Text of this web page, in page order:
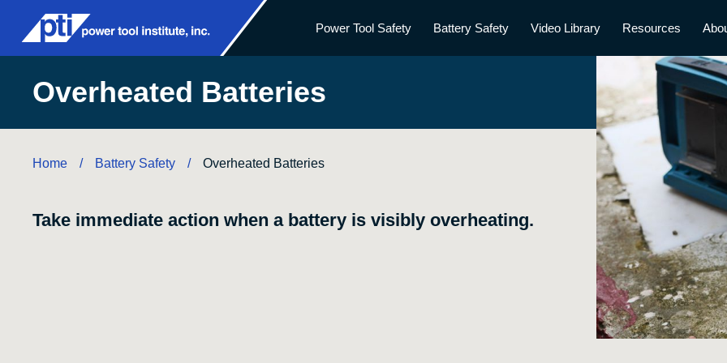
Power Tool Safety Battery Safety Video Library Resources
Overheated Batteries
Home / Battery Safety / Overheated Batteries
Take immediate action when a battery is visibly overheating.